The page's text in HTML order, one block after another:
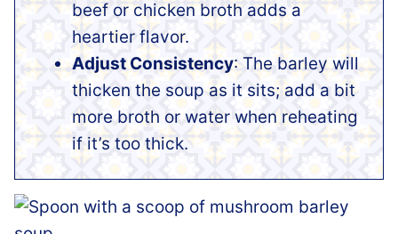
beef or chicken broth adds a
heartier flavor.
Adjust Consistency: The barley will
thicken the soup as it sits; add a bit
more broth or water when reheating
if it’s too thick.